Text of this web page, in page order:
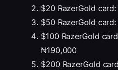
$20 RazerGold
$50 RazerGold
$100 RazerGold
₦190,000
$200 RazerGold